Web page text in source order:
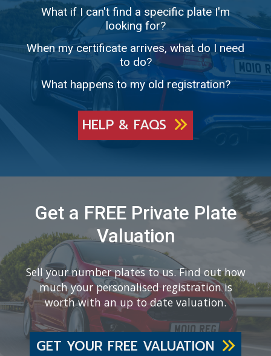
What if I can't find a specific plate I'm
looking for?
When my certificate arrives, what do I need
to do?
What happens to my old registration?
HELP & FAQS
Get a FREE Private Plate
Valuation
Sell your number plates to us. Find out how
much your personalised registration is
worth with an up to date valuation.
GET YOUR FREE VALUATION